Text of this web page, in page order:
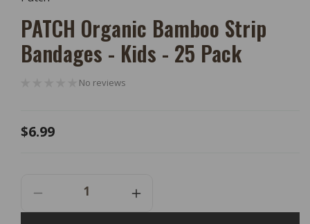
PATCH Organic Bamboo Strip
Bandages - Kids - 25 Pack
No reviews
Regular
$6.99
Decrease
Quantity
Increase
Quantity